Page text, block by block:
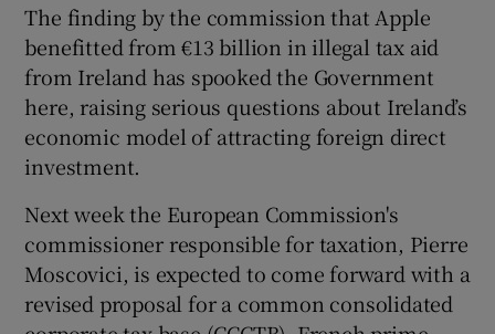
The finding by the commission that Apple
benefitted from €13 billion in illegal tax aid
from Ireland has spooked the Government
here, raising serious questions about Ireland’s
economic model of attracting foreign direct
investment.
Next week the European Commission's
commissioner responsible for taxation, Pierre
Moscovici, is expected to come forward with a
revised proposal for a common consolidated